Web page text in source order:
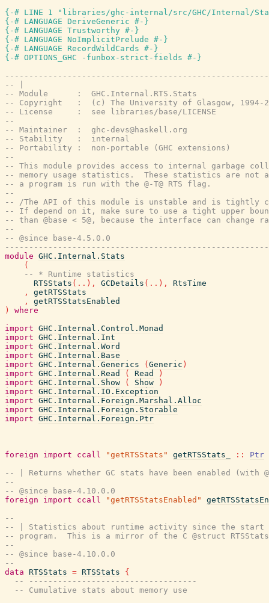
{-# LINE 1 "libraries/ghc-internal/src/GHC/Internal/
{-# LANGUAGE DeriveGeneric #-}
{-# LANGUAGE Trustworthy #-}
{-# LANGUAGE NoImplicitPrelude #-}
{-# LANGUAGE RecordWildCards #-}
{-# OPTIONS_GHC -funbox-strict-fields #-}
-- |
-- Module      :  GHC.Internal.RTS.Stats
-- Copyright   :  (c) The University of Glasgow, 1994-
-- License     :  see libraries/base/LICENSE
--
-- Maintainer  :  ghc-devs@haskell.org
-- Stability   :  internal
-- Portability :  non-portable (GHC extensions)
--
-- This module provides access to internal garbage
-- memory usage statistics.  These statistics are not
-- a program is run with the @-T@ RTS flag.
--
-- /The API of this module is unstable and is tightly
-- If depend on it, make sure to use a tight upper
-- than @base < 5@, because the interface can change
--
-- @since base-4.5.0.0
module GHC.Internal.Stats
(
-- * Runtime statistics
RTSStats ( .. ) , GCDetails ( .. ) ,
RtsTime
,
getRTSStats
,
getRTSStatsEnabled
)
where
import GHC.Internal.Control.Monad
import GHC.Internal.Int
import GHC.Internal.Word
import GHC.Internal.Base
import GHC.Internal.Generics ( Generic )
import GHC.Internal.Read ( Read
)
import GHC.Internal.Show ( Show
)
import GHC.Internal.IO.Exception
import GHC.Internal.Foreign.Marshal.Alloc
import GHC.Internal.Foreign.Storable
import GHC.Internal.Foreign.Ptr
foreign import ccall "getRTSStats" getRTSStats_ ::
Ptr
-- | Returns whether GC stats have been enabled (with
--
-- @since base-4.10.0.0
foreign
import ccall "getRTSStatsEnabled"
--
-- | Statistics about runtime activity since the start
-- program.  This is a mirror of the C @struct RTSStats@
--
-- @since base-4.10.0.0
--
data RTSStats = RTSStats
{
-- -----------------------------------
-- Cumulative stats about memory use